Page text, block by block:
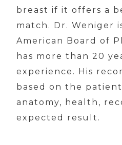
breast if it offers a
match. Dr. Weniger
American Board of
has more than 20
experience. His
based on the
anatomy, health,
expected result.